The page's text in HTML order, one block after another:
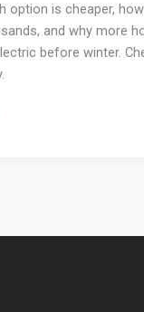
option is cheaper,
and why more
before winter.